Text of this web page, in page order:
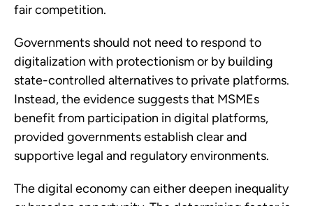
fair competition.
Governments should not need to respond to
digitalization with protectionism or by building
state-controlled alternatives to private platforms.
Instead, the evidence suggests that MSMEs
benefit from participation in digital platforms,
provided governments establish clear and
supportive legal and regulatory environments.
The digital economy can either deepen inequality